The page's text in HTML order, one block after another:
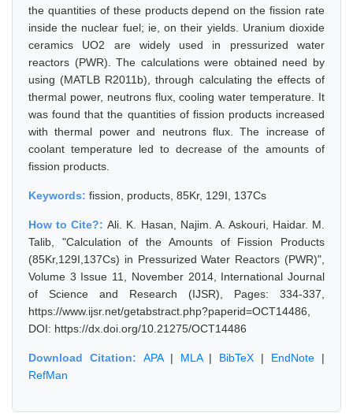
the quantities of these products depend on the fission rate
inside the nuclear fuel; ie, on their yields. Uranium dioxide
ceramics UO2 are widely used in pressurized water
reactors (PWR). The calculations were obtained need by
using (MATLB R2011b), through calculating the effects of
thermal power, neutrons flux, cooling water temperature. It
was found that the quantities of fission products increased
with thermal power and neutrons flux. The increase of
coolant temperature led to decrease of the amounts of
fission products.
Keywords: fission, products, 85Kr, 129I, 137Cs
How to Cite?:Ali. K. Hasan, Najim. A. Askouri, Haidar. M.
Talib, "Calculation of the Amounts of Fission Products
(85Kr,129I,137Cs) in Pressurized Water Reactors (PWR)",
Volume 3 Issue 11, November 2014, International Journal
of Science and Research (IJSR), Pages: 334-337,
https://www.ijsr.net/getabstract.php?paperid=OCT14486,
DOI: https://dx.doi.org/10.21275/OCT14486
Download Citation: APA| MLA| BibTeX | EndNote |
RefMan